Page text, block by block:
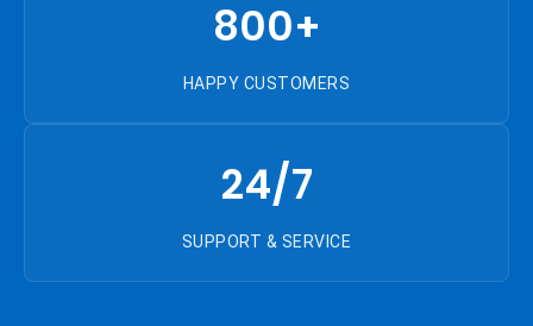
800+
HAPPY CUSTOMERS
24/7
SUPPORT & SERVICE